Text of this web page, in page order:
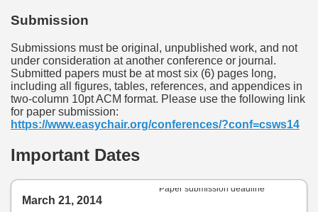
Submission
Submissions must be original, unpublished work, and not
under consideration at another conference or journal.
Submitted papers must be at most six (6) pages long,
including all figures, tables, references, and appendices in
two-column 10pt ACM format. Please use the following link
for paper submission:
https://www.easychair.org/conferences/?conf=csws14
Important Dates
March 21, 2014
Paper submission deadline